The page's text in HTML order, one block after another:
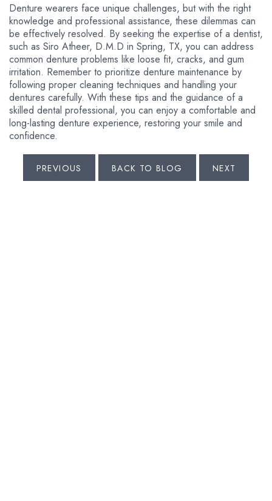
Denture wearers face unique challenges, but with the right
knowledge and professional assistance, these dilemmas can
be effectively resolved. By seeking the expertise of a dentist,
such as Siro Atheer, D.M.D in Spring, TX, you can address
common denture problems like loose fit, cracks, and gum
irritation. Remember to prioritize denture maintenance by
following proper cleaning techniques and handling your
dentures carefully. With these tips and the guidance of a
skilled dental professional, you can enjoy a comfortable and
long-lasting denture experience, restoring your smile and
confidence.
PREVIOUS BACK TO BLOG NEXT